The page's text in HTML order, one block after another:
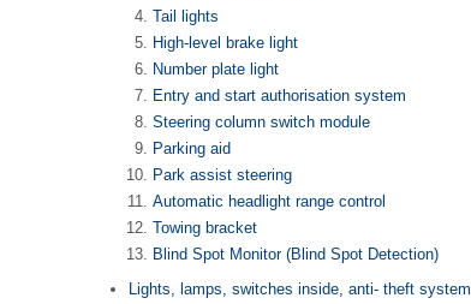
Tail lights
High-level brake light
Number plate light
Entry and start authorisation system
Steering column switch module
Parking aid
Park assist steering
Automatic headlight range control
Towing bracket
Blind Spot Monitor (Blind Spot Detection)
Lights, lamps, switches inside, anti- theft system